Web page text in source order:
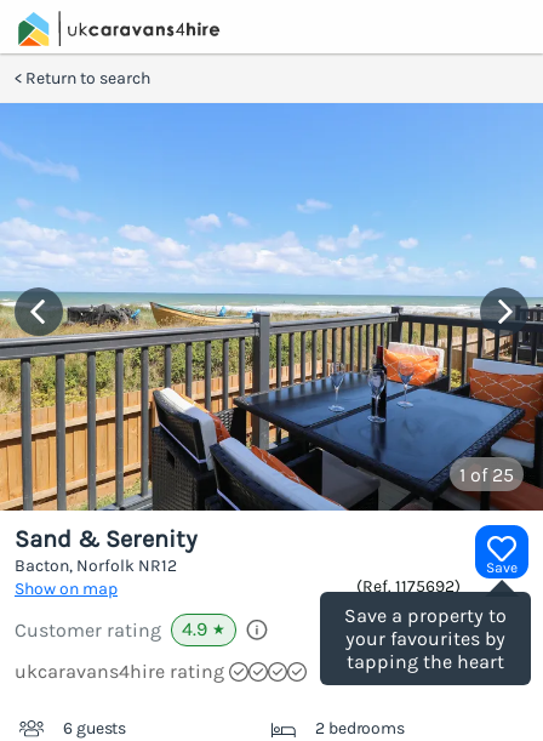
Return to search
1 of 25
Save
Save a property to
your favourites by
tapping the heart
Sand & Serenity
Bacton, Norfolk NR12
Show on map
(Ref. 1175692)
Customer rating 4.9 ★
ukcaravans4hire rating
6 guests 2 bedrooms